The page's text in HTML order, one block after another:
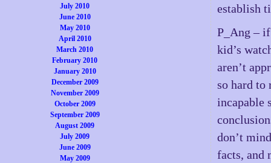
July 2010
June 2010
May 2010
April 2010
March 2010
February 2010
January 2010
December 2009
November 2009
October 2009
September 2009
August 2009
July 2009
June 2009
May 2009
establish
P_Ang –
kid’s
aren’t
so hard to
incapable
don’t
facts, and